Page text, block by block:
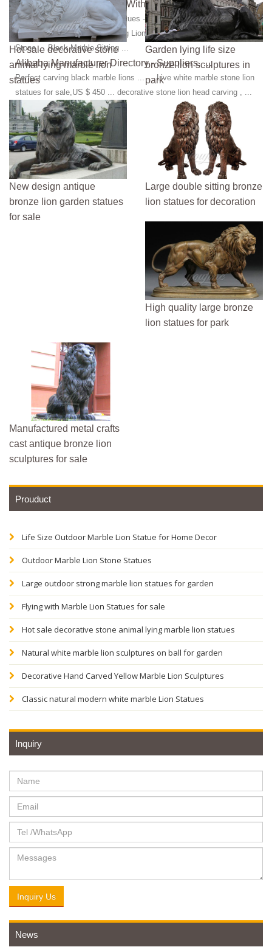
Lion Stone Statues - Lion With Cub Statue …
Manufacturer of Lion Stone Statues - Lion With Cub Statue, ... Marble
Lion Statue and Marble Jumping Lion Statue offered by World Wide
Stone ... Black Marble Sitting ...
Alibaba Manufacturer Directory - Suppliers, …
Perfect carving black marble lions ... ... Live white marble stone lion
statues for sale,US $ 450 ... decorative stone lion head carving , ...
Hot sale decorative stone
animal lying marble lion
statues
Garden lying life size
bronze lion sculptures in
park
New design antique
bronze lion garden statues
for sale
Large double sitting bronze
lion statues for decoration
High quality large bronze
lion statues for park
Manufactured metal crafts
cast antique bronze lion
sculptures for sale
Prouduct
Life Size Outdoor Marble Lion Statue for Home Decor
Outdoor Marble Lion Stone Statues
Large outdoor strong marble lion statues for garden
Flying with Marble Lion Statues for sale
Hot sale decorative stone animal lying marble lion statues
Natural white marble lion sculptures on ball for garden
Decorative Hand Carved Yellow Marble Lion Sculptures
Classic natural modern white marble Lion Statues
Inquiry
Inquiry Us
News